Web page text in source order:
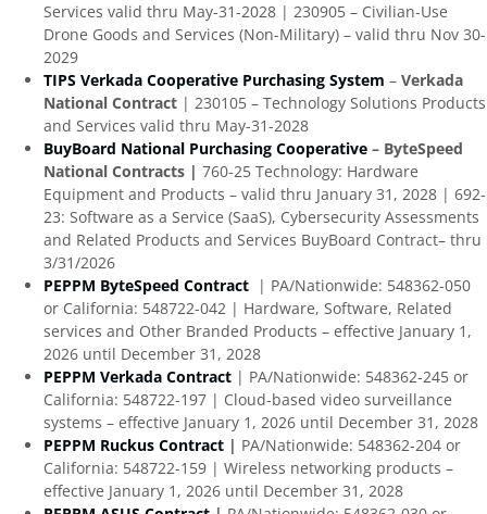
Services valid thru May-31-2028 | 230905 – Civilian-Use
Drone Goods and Services (Non-Military) – valid thru Nov 30-
2029
TIPS Verkada Cooperative Purchasing System – Verkada
National Contract | 230105 – Technology Solutions Products
and Services valid thru May-31-2028
BuyBoard National Purchasing Cooperative – ByteSpeed
National Contracts | 760-25 Technology: Hardware
Equipment and Products – valid thru January 31, 2028 | 692-
23: Software as a Service (SaaS), Cybersecurity Assessments
and Related Products and Services BuyBoard Contract– thru
3/31/2026
PEPPM ByteSpeed Contract | PA/Nationwide: 548362-050
or California: 548722-042 | Hardware, Software, Related
services and Other Branded Products – effective January 1,
2026 until December 31, 2028
PEPPM Verkada Contract | PA/Nationwide: 548362-245 or
California: 548722-197 | Cloud-based video surveillance
systems – effective January 1, 2026 until December 31, 2028
PEPPM Ruckus Contract | PA/Nationwide: 548362-204 or
California: 548722-159 | Wireless networking products –
effective January 1, 2026 until December 31, 2028